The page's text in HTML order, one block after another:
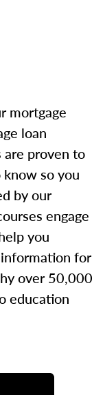
mortgage
loan
are proven to
so you
by our
engage
you
for
over 50,000
education